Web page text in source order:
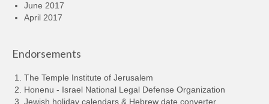
June 2017
April 2017
Endorsements
The Temple Institute of Jerusalem
Honenu - Israel National Legal Defense Organization
Jewish holiday calendars & Hebrew date converter